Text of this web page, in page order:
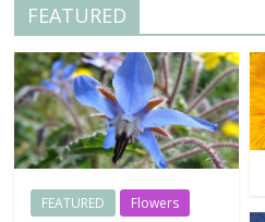
FEATURED
FEATURED Flowers